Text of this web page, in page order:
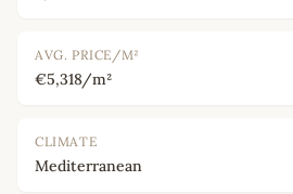
AVG. PRICE/M²
€5,318/m²
CLIMATE
Mediterranean